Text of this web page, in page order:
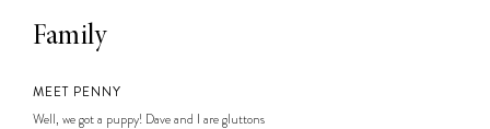
Family
MEET PENNY
Well, we got a puppy! Dave and I are gluttons